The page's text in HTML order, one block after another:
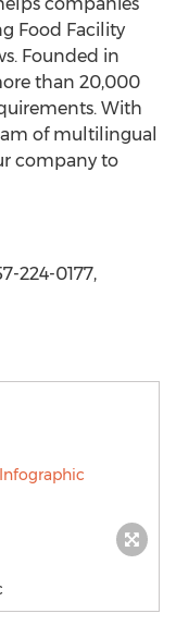
Food Facility
Founded in
than 20,000
With
of multilingual
company to
224-0177,